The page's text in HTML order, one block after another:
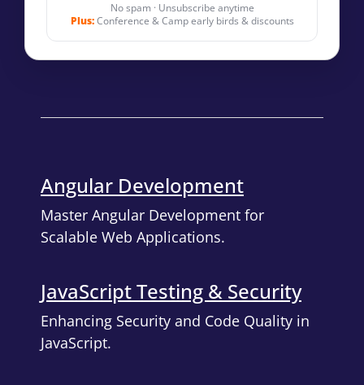
No spam · Unsubscribe anytime
Plus:Conference & Camp early birds & discounts
Angular Development
Master Angular Development for
Scalable Web Applications.
JavaScript Testing & Security
Enhancing Security and Code Quality in
JavaScript.